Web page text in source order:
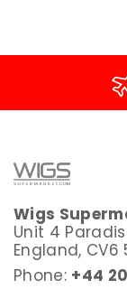
Wigs
Unit 4
England, CV6
Phone: +44